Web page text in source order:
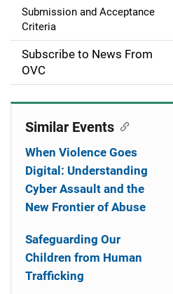
a
t
o
Submission and Acceptance
Criteria
Subscribe to News From
OVC
Similar Events
When Violence Goes
Digital: Understanding
Cyber Assault and the
New Frontier of Abuse
Safeguarding Our
Children from Human
Trafficking